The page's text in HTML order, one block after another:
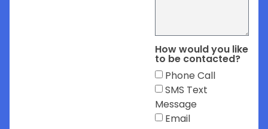
How would you like
to be contacted?
Phone Call
SMS Text
Message
Email